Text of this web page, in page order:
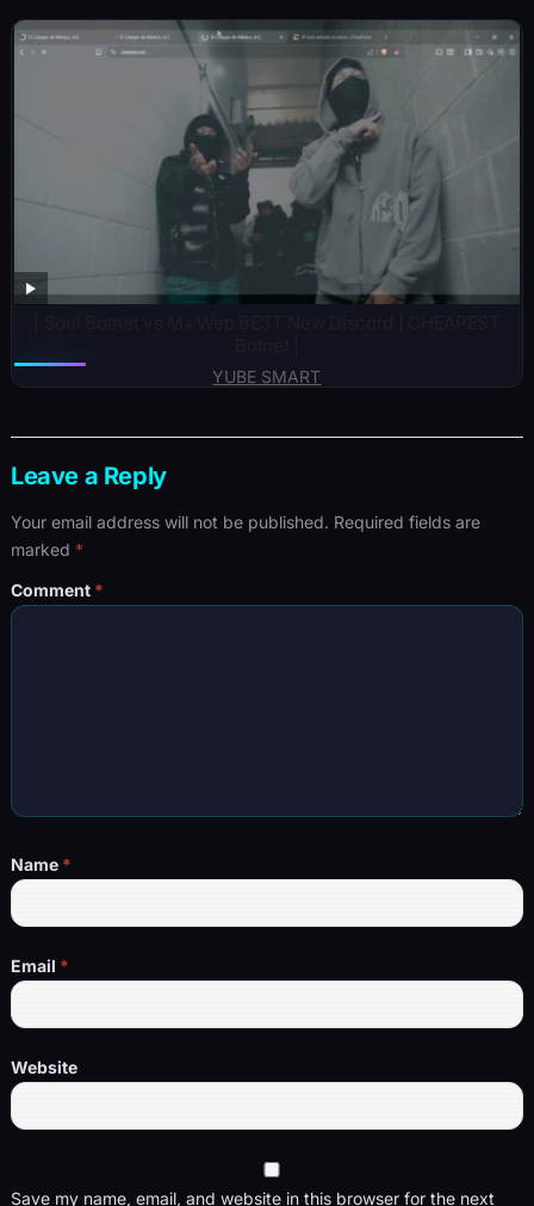
YUBE SMART
Leave a Reply
Your email address will not be published. Required fields are
marked *
Comment *
Name *
Email *
Website
Save my name, email, and website in this browser for the next